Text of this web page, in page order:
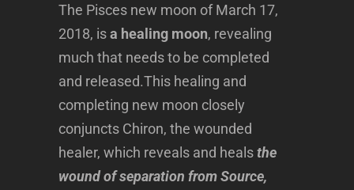
The Pisces new moon of March 17,
2018, isa healing moon, revealing
much that needs to be completed
and released.This healing and
completing new moon closely
conjuncts Chiron, the wounded
healer, which reveals and healsthe
wound of separation from Source,